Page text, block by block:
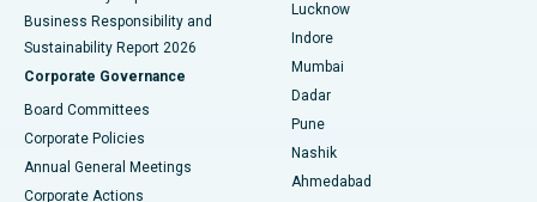
Best Hospital in Subhash Nagar Road, Karimnagar
Best Hospital in Managari, Karaikudi
Best Hospital in Arepally, Warangal
Best Hospital in Arera Colony, Bhopal
Business Responsibility and
Sustainability Report 2026
Corporate Governance
Board Committees
Corporate Policies
Annual General Meetings
Corporate Actions
Lucknow
Indore
Mumbai
Dadar
Pune
Nashik
Ahmedabad